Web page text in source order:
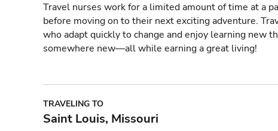
Travel nurses work for a limited amount of time at a
before moving on to their next exciting adventure.
who adapt quickly to change and enjoy learning new
somewhere new—all while earning a great living!
TRAVELING TO
Saint Louis, Missouri